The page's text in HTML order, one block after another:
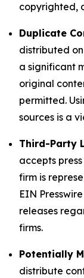
copyrighted,
Duplicate
distributed
a significant
original
permitted.
sources is a
Third-Party
accepts
firm is
EIN
releases
firms.
Potentially
distribute